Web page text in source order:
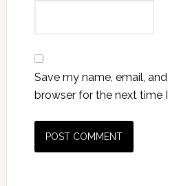
Save my name, email,
browser for the next time